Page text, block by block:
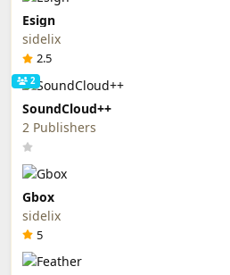
Esign
sidelix
2.5
2
SoundCloud++
2 Publishers
Gbox
sidelix
5